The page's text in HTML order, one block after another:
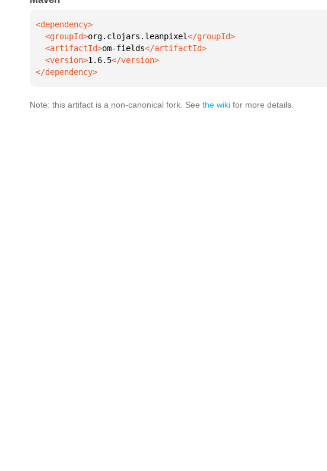
  <groupId>
org.clojars.leanpixel
  <artifactId>
om-fields
  <version>
1.6.5
</dependency>
Note: this artifact is a non-canonical fork. See the wiki for more details.